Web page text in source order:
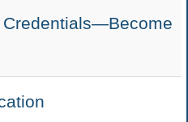
Credentials—Become